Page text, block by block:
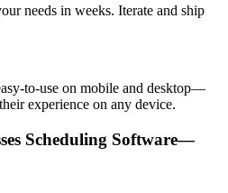
needs in weeks. Iterate and ship
to-use on mobile and desktop—
experience on any device.
Scheduling Software—